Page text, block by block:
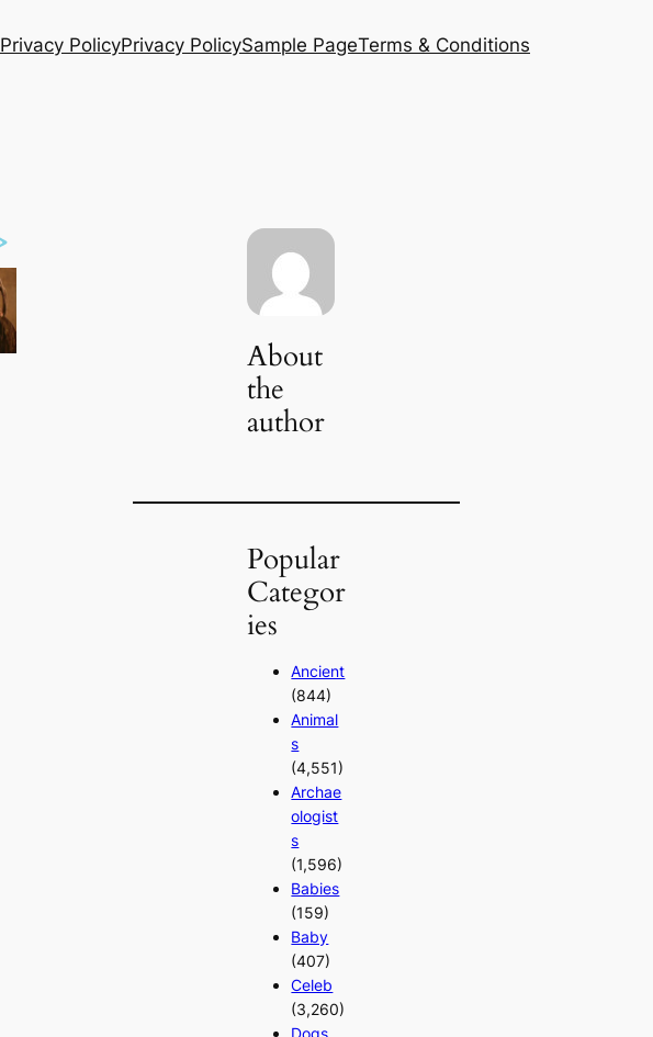
Privacy PolicyPrivacy PolicySample PageTerms & Conditions
About
the
author
Popular
Categor
ies
Ancient
(844)
Animal
s
(4,551)
Archae
ologist
s
(1,596)
Babies
(159)
Baby
(407)
Celeb
(3,260)
Dogs